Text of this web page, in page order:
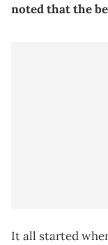
noted that the
It all started